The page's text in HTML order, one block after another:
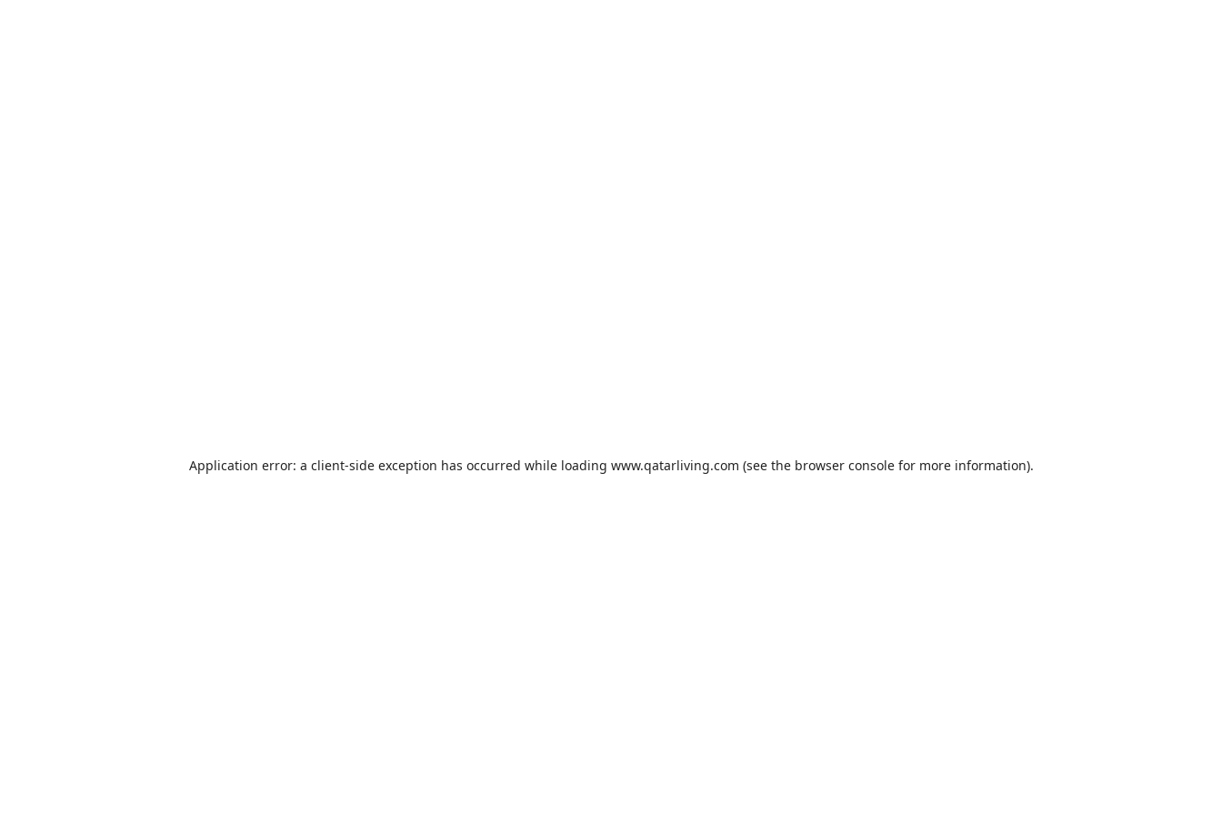
Application error: a client-side exception has occurred while loading www.qatarliving.com (see the browser consolefor more information).